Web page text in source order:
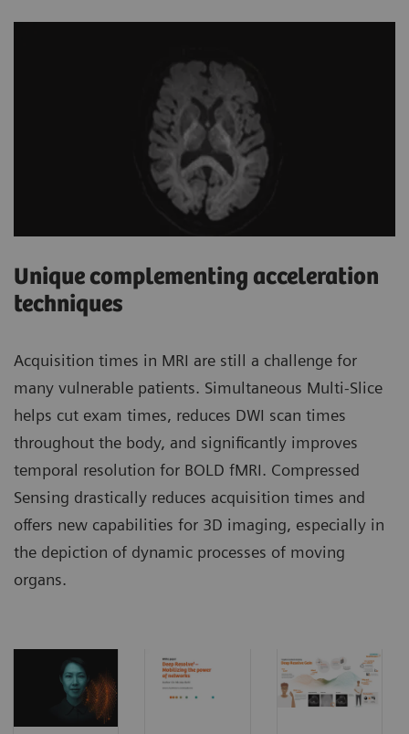
Unique complementing acceleration
techniques
Acquisition times in MRI are still a challenge for
many vulnerable patients. Simultaneous Multi-Slice
helps cut exam times, reduces DWI scan times
throughout the body, and significantly improves
temporal resolution for BOLD fMRI. Compressed
Sensing drastically reduces acquisition times and
offers new capabilities for 3D imaging, especially in
the depiction of dynamic processes of moving
organs.